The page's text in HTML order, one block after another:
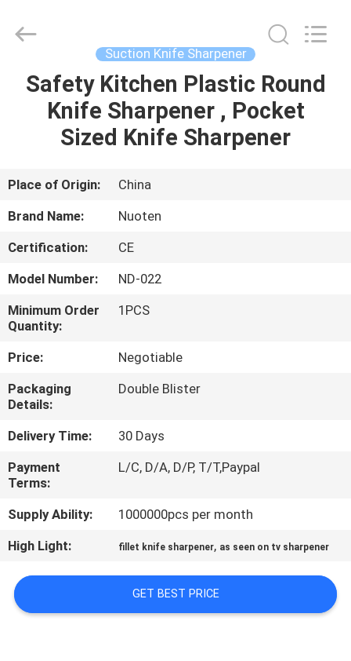
HOME
PRODUCTS
VIDEOS
US
FACTORY
TOUR
QUALITY
CONTROL
CONTACT
US
NEWS
CASES
Appliance
Reserved.
Suction Knife Sharpener
Safety Kitchen Plastic Round
Knife Sharpener , Pocket
Sized Knife Sharpener
Place of Origin:
China
Brand Name:
Nuoten
Certification:
CE
Model Number:
ND-022
Minimum Order
Quantity:
1PCS
Price:
Negotiable
Packaging
Details:
Double Blister
Delivery Time:
30 Days
Payment
Terms:
L/C, D/A, D/P, T/T,Paypal
Supply Ability:
1000000pcs per month
High Light:
fillet knife sharpener, as seen on tv sharpener
GET BEST PRICE